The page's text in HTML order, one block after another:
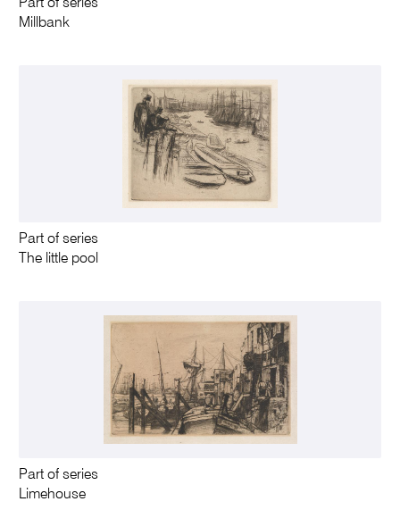
Part of series
Millbank
Part of series
The little pool
Part of series
Limehouse